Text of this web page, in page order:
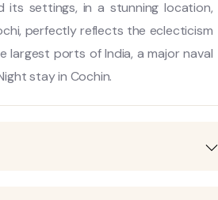
its settings, in a stunning location,
perfectly reflects the eclecticism
largest ports of India, a major naval
stay in Cochin.